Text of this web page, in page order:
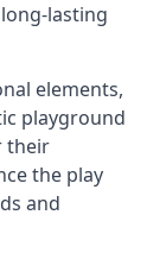
lasting
elements,
playground
their
the play
and